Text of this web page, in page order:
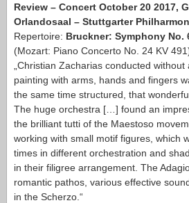
Review – Concert October 20 2017,
Orlandosaal – Stuttgarter
Repertoire: Bruckner: Symphony No.
(Mozart: Piano Concerto No. 24 KV
„Christian Zacharias conducted
painting with arms, hands and fingers
the same time structured, that
The huge orchestra […] found an
the brilliant tutti of the Maestoso
working with small motif figures, which
times in different orchestration and
in their filigree arrangement. The
romantic pathos, various effective
in the Scherzo.“